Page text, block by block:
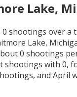
Lake,
0 shootings over a
Lake,
0 shootings
shootings with 0,
and April